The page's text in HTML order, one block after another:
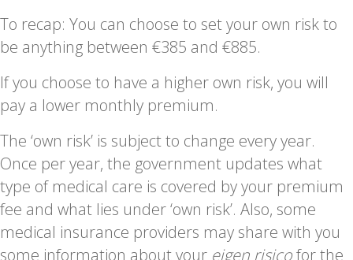
To recap: You can choose to set your own risk to
be anything between €385 and €885.
If you choose to have a higher own risk, you will
pay a lower monthly premium.
The ‘own risk’ is subject to change every year.
Once per year, the government updates what
type of medical care is covered by your premium
fee and what lies under ‘own risk’. Also, some
medical insurance providers may share with you
some information about your eigen risicofor the